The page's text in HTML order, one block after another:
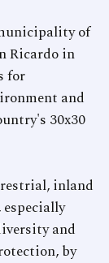
of
Ricardo in
for
and
30x30
inland
and
by